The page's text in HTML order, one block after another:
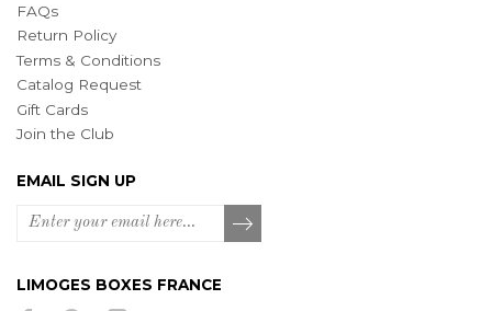
FAQs
Return Policy
Terms & Conditions
Catalog Request
Gift Cards
Join the Club
EMAIL SIGN UP
LIMOGES BOXES FRANCE